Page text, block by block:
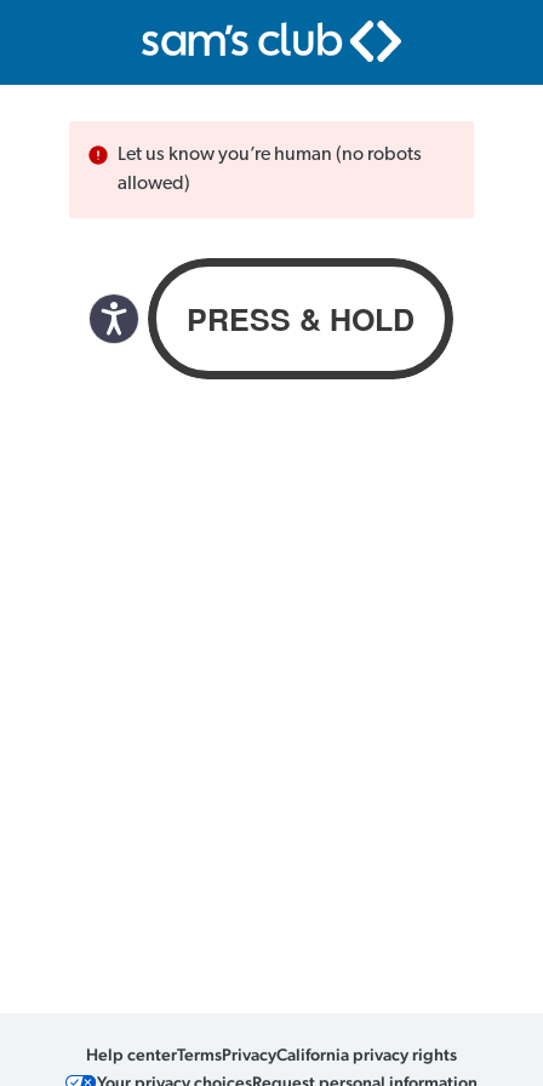
Let us know you’re human (no robots
allowed)
Help centerTermsPrivacyCalifornia privacy rights
Your privacy choicesRequest personal information